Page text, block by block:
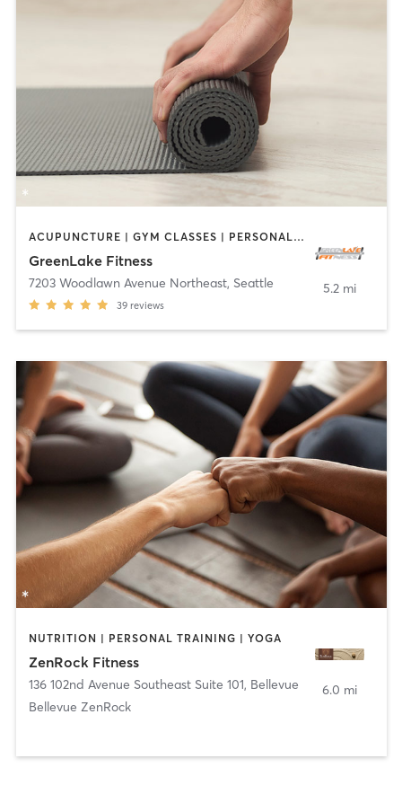
ACUPUNCTURE | GYM CLASSES | PERSONAL TRAINING | YOGA
GreenLake Fitness
7203 Woodlawn Avenue Northeast, Seattle
39 reviews
5.2 mi
NUTRITION | PERSONAL TRAINING | YOGA
ZenRock Fitness
136 102nd Avenue Southeast Suite 101, Bellevue
Bellevue ZenRock
6.0 mi